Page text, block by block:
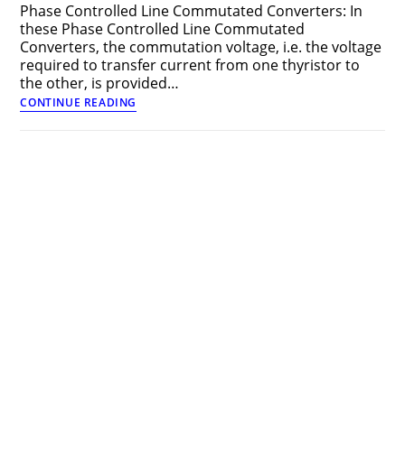
Phase Controlled Line Commutated Converters: In
these Phase Controlled Line Commutated
Converters, the commutation voltage, i.e. the voltage
required to transfer current from one thyristor to
the other, is provided…
CONTINUE READING
Controlled